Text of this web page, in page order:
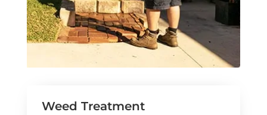
Weed Treatment